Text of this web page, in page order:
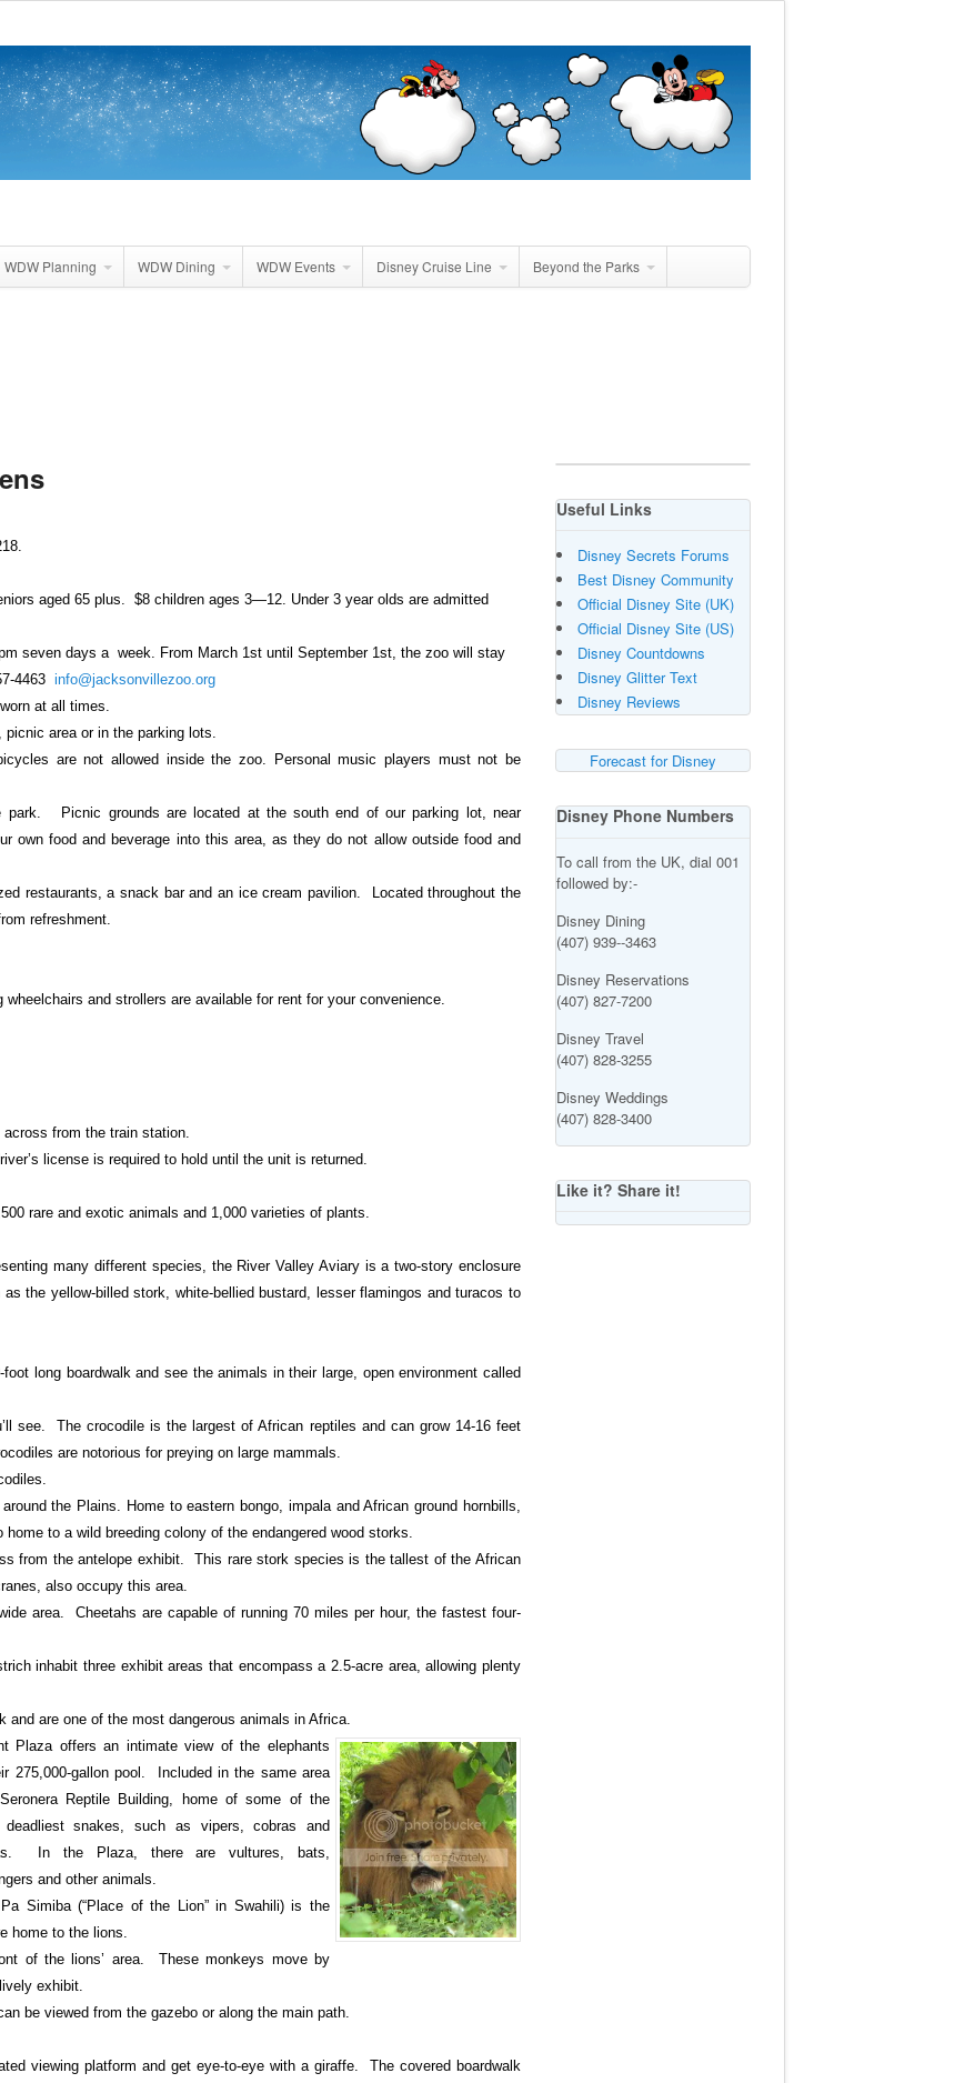
WDW Planning WDW Dining WDW Events Disney Cruise Line Beyond the Parks
.
aged 65 plus. $8 children ages 3—12. Under 3 year olds are admitted
seven days a week. From March 1st until September 1st, the zoo will stay
4463 info@jacksonvillezoo.org
at all times.
area or in the parking lots.
are not allowed inside the zoo. Personal music players must not be
park.
Picnic grounds are located at the south end of our parking lot, near
own food and beverage into this area, as they do not allow outside food and
restaurants, a snack bar and an ice cream pavilion. Located throughout the
refreshment.
and strollers are available for rent for your convenience.
from the train station.
license is required to hold until the unit is returned.
rare and exotic animals and 1,000 varieties of plants.
many different species, the River Valley Aviary is a two-story enclosure
the yellow-billed stork, white-bellied bustard, lesser flamingos and turacos to
long boardwalk and see the animals in their large, open environment called
see. The crocodile is the largest of African reptiles and can grow 14-16 feet
are notorious for preying on large mammals.
the Plains. Home to eastern bongo, impala and African ground hornbills,
to a wild breeding colony of the endangered wood storks.
from the antelope exhibit. This rare stork species is the tallest of the African
also occupy this area.
area. Cheetahs are capable of running 70 miles per hour, the fastest four-
inhabit three exhibit areas that encompass a 2.5-acre area, allowing plenty
and are one of the most dangerous animals in Africa.
Plazaoffers an intimate view of the elephants
275,000-gallon pool. Included in the same area
Reptile Building, home of some of the
deadliest snakes, such as vipers, cobras and
In the Plaza, there are vultures, bats,
and other animals.
Pa Simiba (“Place of the Lion” in Swahili) is the
home to the lions.
of the lions’ area. These monkeys move by
exhibit.
be viewed from the gazebo or along the main path.
viewing platform and get eye-to-eye with a giraffe. The covered boardwalk
Useful Links
Disney Secrets Forums
Best Disney Community
Official Disney Site (UK)
Official Disney Site (US)
Disney Countdowns
Disney Glitter Text
Disney Reviews
Forecast for Disney
Disney Phone Numbers
To call from the UK, dial 001
followed by:-
Disney Dining
(407) 939--3463
Disney Reservations
(407) 827-7200
Disney Travel
(407) 828-3255
Disney Weddings
(407) 828-3400
Like it? Share it!